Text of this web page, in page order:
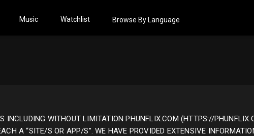
Music Watchlist Browse By Language
WITHOUT LIMITATION PHUNFLIX.COM (HTTPS://
A “SITE/S OR APP/S”. WE HAVE PROVIDED EXTENSIVE